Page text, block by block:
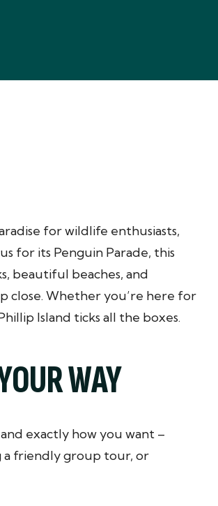
for wildlife enthusiasts,
for its Penguin Parade, this
beautiful beaches, and
close. Whether you’re here for
Island ticks all the boxes.
WAY
exactly how you want –
a friendly group tour, or